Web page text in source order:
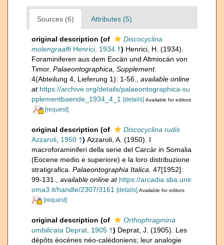
Sources (6) Attributes (5)
original description (of
Discocyclina
molengraaffiHenrici, 1934 †) Henrici, H. (1934).
Foraminiferen aus dem Eocän und Altmiocän von
Timor. Palaeontographica, Supplement.
4(Abteilung 4, Lieferung 1): 1-56.
available online
at https://archive.org/details/palaeontographica-su
pplementbaende_1934_4_1
[details] Available for editors
[request]
original description (of
Discocyclina rudis
Azzaroli, 1950 †) Azzaroli, A. (1950). I
macroforaminiferi della serie del Carcàr in Somalia
(Eocene medio e superiore) e la loro distribuzione
stratigrafica. Palaeontographia Italica. 47[1952]:
99-131.
available online at https://arcadia.sba.unir
oma3.it/handle/2307/3161 [details] Available for editors
[request]
original description (of
Orthophragmina
umbilicata Deprat, 1905 †) Deprat, J. (1905). Les
dépôts éocènes néo-calédoniens; leur analogie